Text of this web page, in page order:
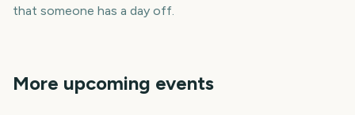
that someone has a day off.
More upcoming events